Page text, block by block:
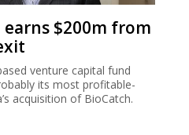
earns $200m from
venture capital fund
its most profitable-
acquisition of BioCatch.